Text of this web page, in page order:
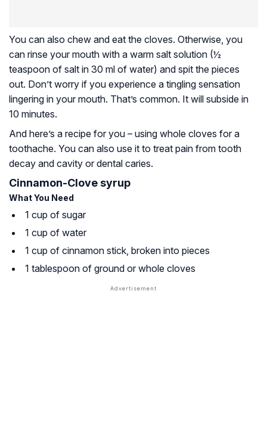
You can also chew and eat the cloves. Otherwise, you
can rinse your mouth with a warm salt solution (½
teaspoon of salt in 30 ml of water) and spit the pieces
out. Don’t worry if you experience a tingling sensation
lingering in your mouth. That’s common. It will subside in
10 minutes.
And here’s a recipe for you – using whole cloves for a
toothache. You can also use it to treat pain from tooth
decay and cavity or dental caries.
Cinnamon-Clove syrup
What You Need
1 cup of sugar
1 cup of water
1 cup of cinnamon stick, broken into pieces
1 tablespoon of ground or whole cloves